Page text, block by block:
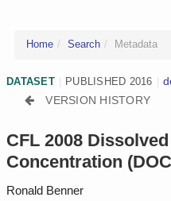
Home Search Metadata
DATASET PUBLISHED 2016
VERSION HISTORY
CFL 2008
Concentration
Ronald Benner